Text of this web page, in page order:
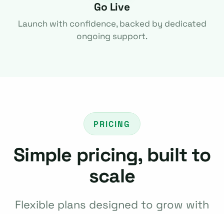
Go Live
Launch with confidence, backed by dedicated
ongoing support.
PRICING
Simple pricing, built to
scale
Flexible plans designed to grow with